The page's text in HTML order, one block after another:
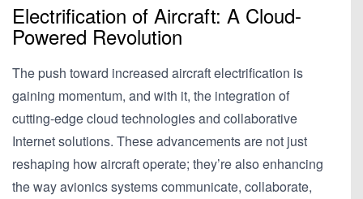
Electrification of Aircraft: A Cloud-
Powered Revolution
The push toward increased aircraft electrification is
gaining momentum, and with it, the integration of
cutting-edge cloud technologies and collaborative
Internet solutions. These advancements are not just
reshaping how aircraft operate; they’re also enhancing
the way avionics systems communicate, collaborate,